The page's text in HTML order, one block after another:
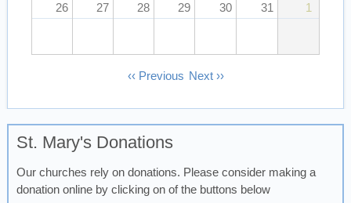
26 27 28 29 30 31 1
‹‹ Previous Next ››
St. Mary's Donations
Our churches rely on donations. Please consider making a
donation online by clicking on of the buttons below